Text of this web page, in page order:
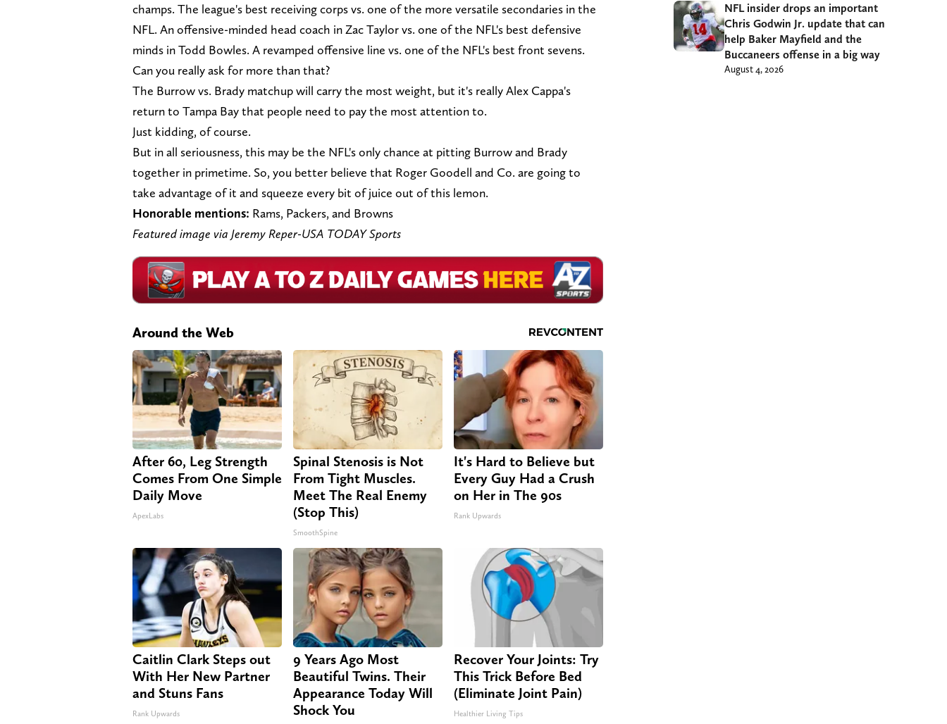
champs. The league's best receiving corps vs. one of the more versatile secondaries in the
NFL. An offensive-minded head coach in Zac Taylor vs. one of the NFL's best defensive
minds in Todd Bowles. A revamped offensive line vs. one of the NFL's best front sevens.
Can you really ask for more than that?
The Burrow vs. Brady matchup will carry the most weight, but it's really Alex Cappa's
return to Tampa Bay that people need to pay the most attention to.
Just kidding, of course.
But in all seriousness, this may be the NFL's only chance at pitting Burrow and Brady
together in primetime. So, you better believe that Roger Goodell and Co. are going to
take advantage of it and squeeze every bit of juice out of this lemon.
Honorable mentions: Rams, Packers, and Browns
Featured image via Jeremy Reper-USA TODAY Sports
Around the Web
After 60, Leg Strength
Comes From One Simple
Daily Move
ApexLabs
Spinal Stenosis is Not
From Tight Muscles.
Meet The Real Enemy
(Stop This)
SmoothSpine
It's Hard to Believe but
Every Guy Had a Crush
on Her in The 90s
Rank Upwards
Caitlin Clark Steps out
With Her New Partner
and Stuns Fans
Rank Upwards
9 Years Ago Most
Beautiful Twins. Their
Appearance Today Will
Shock You
Recover Your Joints: Try
This Trick Before Bed
(Eliminate Joint Pain)
Healthier Living Tips
NFL insider drops an important
Chris Godwin Jr. update that can
help Baker Mayfield and the
Buccaneers offense in a big way
August 4, 2026